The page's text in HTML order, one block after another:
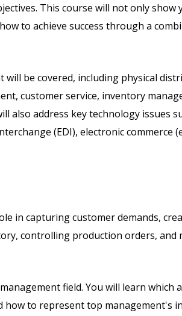
This course will not only show
to achieve success through a
be covered, including physical
customer service, inventory
also address key technology issues
(EDI), electronic commerce
in capturing customer demands,
controlling production orders, and
field. You will learn which
to represent top management's